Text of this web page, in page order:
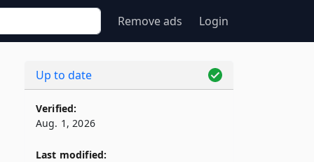
Remove ads Login
Up to date
Verified:
Aug. 1, 2026
Last modified: